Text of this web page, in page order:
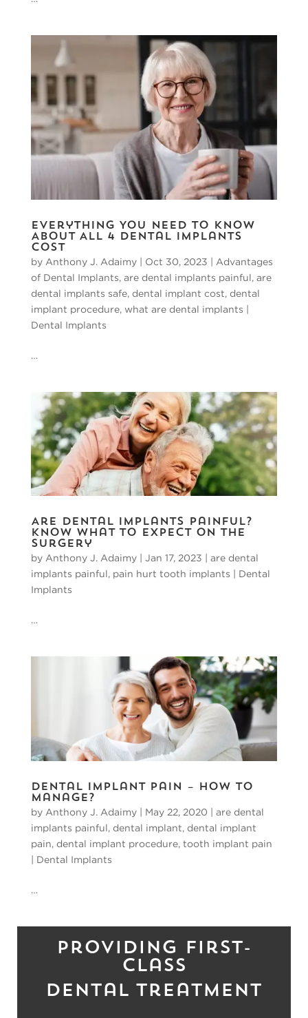
Everything You Need to Know
About All 4 Dental Implants
Cost
by Anthony J. Adaimy| Oct 30, 2023 | Advantages
of Dental Implants are dental implants painful are
dental implants safe, dental implant cost dental
implant procedure, what are dental implants |
Dental Implants
Are Dental Implants Painful?
Know What to Expect on the
Surgery
by Anthony J. Adaimy| Jan 17, 2023
are dental
implants painful, pain hurt tooth implants
Dental
Implants
…
Dental Implant Pain – How To
Manage?
by Anthony J. Adaimy| May 22, 2020
are dental
implants painful, dental implant, dental implant
pain, dental implant procedure, tooth implant pain
Dental Implants
…
Providing First-
Class
Dental Treatment